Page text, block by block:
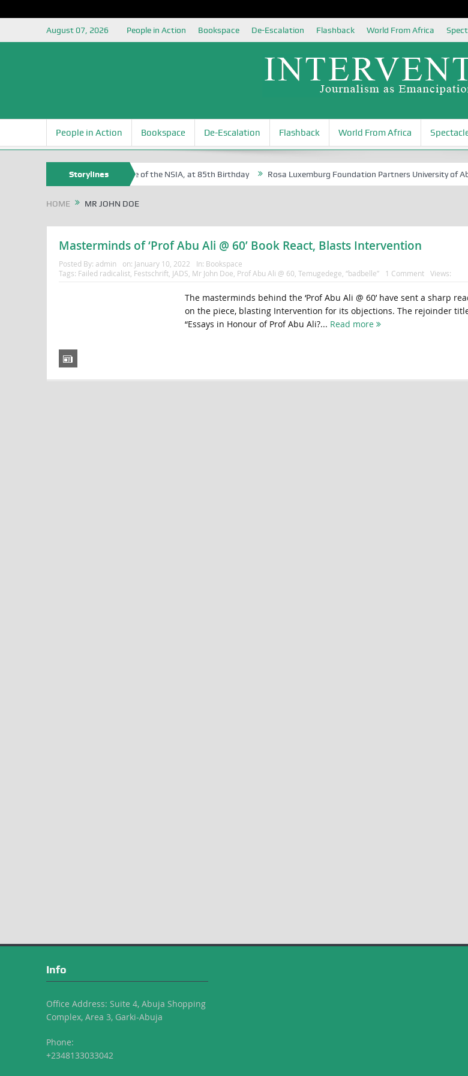
August 07, 2026 People in Action Bookspace De-Escalation Flashback World From Africa
People in Action Bookspace De-Escalation Flashback World From Africa
Storylines
Egite Oyovbaire, an Honoree of the NSIA, at 85th Birthday Rosa Luxemburg Foundation Partners University of
HOME MR JOHN DOE
Masterminds of ‘Prof Abu Ali @ 60’ Book React, Blasts Intervention
Posted By: admin on: January 10, 2022 In: Bookspace
Tags: Failed radicalist, Festschrift, JADS Mr John Doe Prof Abu Ali @ 60 Temugedege “badbelle” 1 Comment Views:
The masterminds behind the ‘Prof Abu Ali @ 60’ have sent a sharp
on the piece, blasting Intervention for its objections. The rejoinder
“Essays in Honour of Prof Abu Ali?... Read more
Info
Office Address: Suite 4, Abuja Shopping
Complex, Area 3, Garki-Abuja
Phone:
+2348133033042